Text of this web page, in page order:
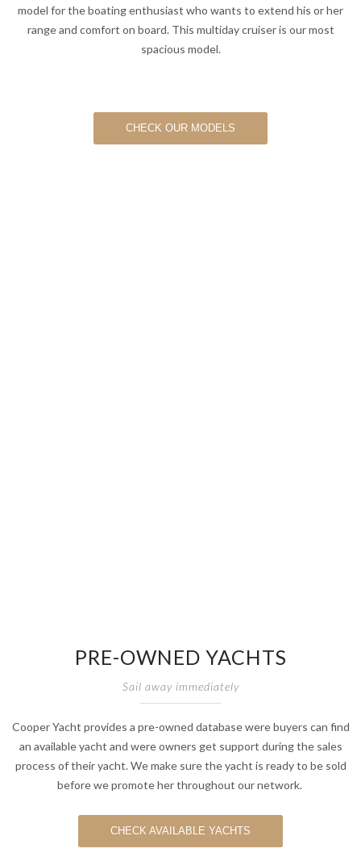
model for the boating enthusiast who wants to extend his or her
range and comfort on board. This multiday cruiser is our most
spacious model.
CHECK OUR MODELS
PRE-OWNED YACHTS
Sail away immediately
Cooper Yacht provides a pre-owned database were buyers can find
an available yacht and were owners get support during the sales
process of their yacht. We make sure the yacht is ready to be sold
before we promote her throughout our network.
CHECK AVAILABLE YACHTS